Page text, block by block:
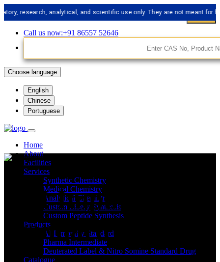
analytical, and scientific use only. They are not meant for human
Call us now:+91 86557 52646
Choose language
English
Chinese
Portuguese
Home
About
Facilities
Services
Synthetic Chemistry
Medical Chemistry
Analytical Chemistry
Custom Libery Synthesis
Custom Peptide Synthesis
Products
API Impurity Standard
Pharma Intermediate
Deuterated Label & Nitro Somine Standard Drug
Catalogue
API Impurities
Standard